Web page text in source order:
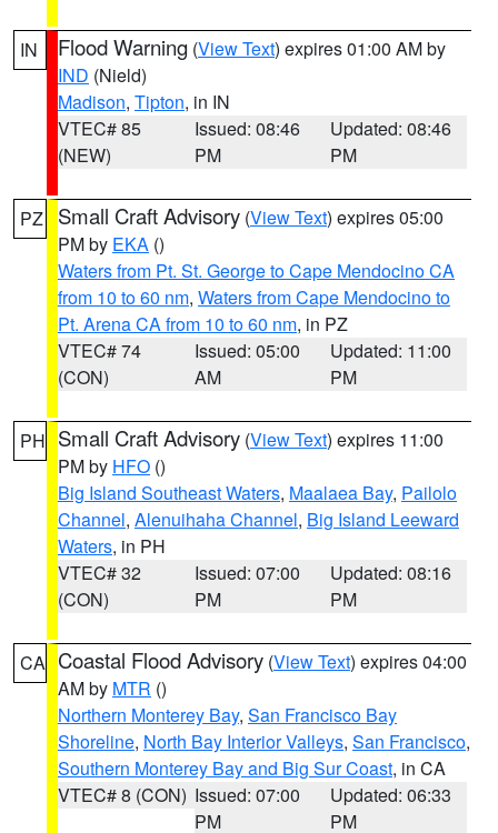
IN Flood Warning (View Text) expires 01:00 AM by
IND (Nield)
Madison, Tipton, in IN
VTEC# 85
(NEW)
Issued: 08:46
PM
Updated: 08:46
PM
PZ Small Craft Advisory (View Text) expires 05:00
PM by EKA ()
Waters from Pt. St. George to Cape Mendocino CA
from 10 to 60 nm, Waters from Cape Mendocino to
Pt. Arena CA from 10 to 60 nm, in PZ
VTEC# 74
(CON)
Issued: 05:00
AM
Updated: 11:00
PM
PH Small Craft Advisory (View Text) expires 11:00
PM by HFO ()
Big Island Southeast Waters, Maalaea Bay, Pailolo
Channel, Alenuihaha Channel, Big Island Leeward
Waters, in PH
VTEC# 32
(CON)
Issued: 07:00
PM
Updated: 08:16
PM
CA Coastal Flood Advisory (View Text) expires 04:00
AM by MTR ()
Northern Monterey Bay, San Francisco Bay
Shoreline, North Bay Interior Valleys, San Francisco,
Southern Monterey Bay and Big Sur Coast, in CA
VTEC# 8 (CON) Issued: 07:00
PM
Updated: 06:33
PM